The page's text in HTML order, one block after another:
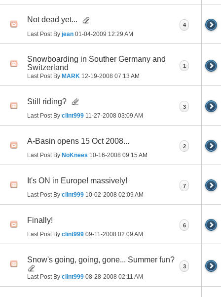
Not dead yet...
Last Post By jean 01-04-2009 12:29 AM
4
Snowboarding in Souther Germany and
Switzerland
Last Post By MARK 12-19-2008 07:13 AM
1
Still riding?
Last Post By clint999 11-27-2008 03:09 AM
3
A-Basin opens 15 Oct 2008...
Last Post By NoKnees 10-16-2008 09:15 AM
2
It's ON in Europe! massively!
Last Post By clint999 10-02-2008 02:09 AM
7
Finally!
Last Post By clint999 09-11-2008 02:09 AM
6
Snow's going, going, gone... Summer fun?
Last Post By clint999 08-28-2008 02:11 AM
3